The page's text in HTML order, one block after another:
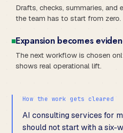
Drafts, checks, summaries, and
the team has to start from zero.
Expansion becomes
The next workflow is chosen
shows real operational lift.
How the work gets cleared
AI consulting services for
should not start with a six-